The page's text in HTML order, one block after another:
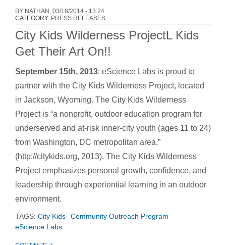
BY NATHAN , 03/18/2014 - 13:24
CATEGORY: PRESS RELEASES
City Kids Wilderness ProjectL Kids
Get Their Art On!!
September 15th, 2013: eScience Labs is proud to
partner with the City Kids Wilderness Project, located
in Jackson, Wyoming. The City Kids Wilderness
Project is “a nonprofit, outdoor education program for
underserved and at-risk inner-city youth (ages 11 to 24)
from Washington, DC metropolitan area,”
(http://citykids.org, 2013). The City Kids Wilderness
Project emphasizes personal growth, confidence, and
leadership through experiential learning in an outdoor
environment.
TAGS: City Kids
Community Outreach Program
eScience Labs